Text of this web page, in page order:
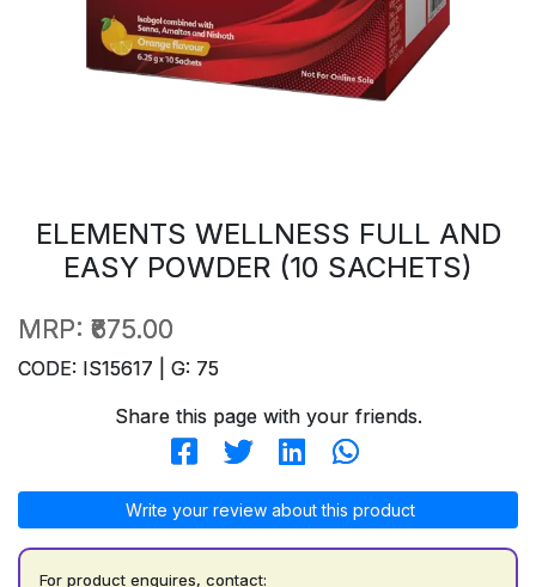
ELEMENTS WELLNESS FULL AND
EASY POWDER (10 SACHETS)
MRP: ₹675.00
CODE: IS15617 | G: 75
Share this page with your friends.
Write your review about this product
For product enquires, contact: